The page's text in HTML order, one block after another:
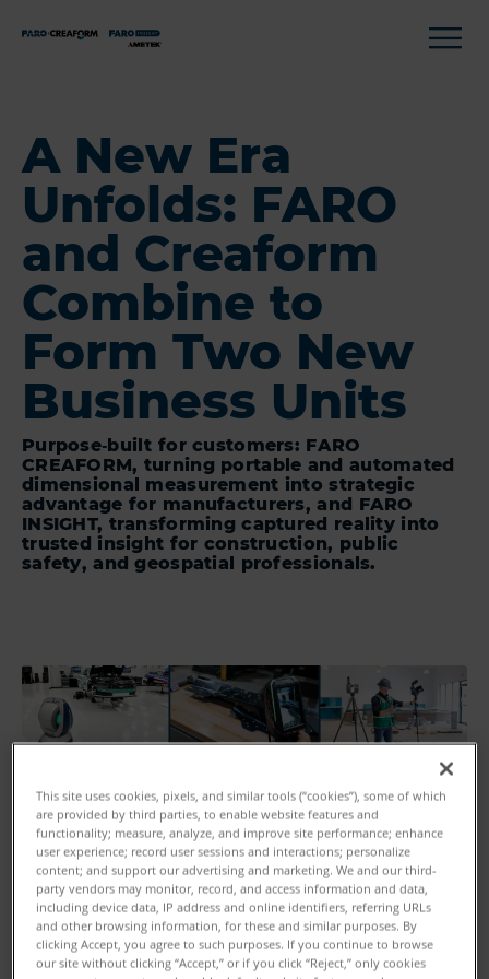
A New Era
Unfolds: FARO
and Creaform
Combine to
Form Two New
Business Units
Purpose‑built for customers: FARO
CREAFORM, turning portable and automated
dimensional measurement into strategic
advantage for manufacturers, and FARO
INSIGHT, transforming captured reality into
trusted insight for construction, public
safety, and geospatial professionals.
This site uses cookies, pixels, and similar tools (“cookies”), some of which
are provided by third parties, to enable website features and
functionality; measure, analyze, and improve site performance; enhance
user experience; record user sessions and interactions; personalize
content; and support our advertising and marketing. We and our third-
party vendors may monitor, record, and access information and data,
including device data, IP address and online identifiers, referring URLs
and other browsing information, for these and similar purposes. By
clicking Accept, you agree to such purposes. If you continue to browse
our site without clicking “Accept,” or if you click “Reject,” only cookies